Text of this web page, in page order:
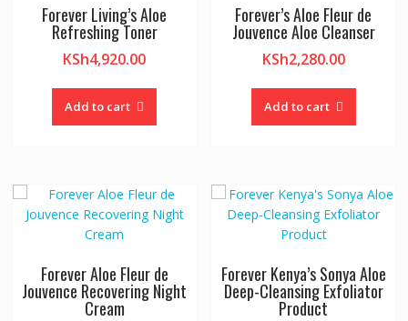
Forever Living’s Aloe
Refreshing Toner
KSh4,920.00
Add to cart
Forever’s Aloe Fleur de
Jouvence Aloe Cleanser
KSh2,280.00
Add to cart
Forever Aloe Fleur de
Jouvence Recovering Night
Cream
Forever Kenya’s Sonya Aloe
Deep-Cleansing Exfoliator
Product